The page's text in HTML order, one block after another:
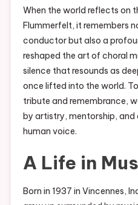
When the world reflects on
Flummerfelt, it remembers
conductor but also a
reshaped the art of choral
silence that resounds as
once lifted into the world.
tribute and remembrance,
by artistry, mentorship, and
human voice.
A Life in
Born in 1937 in Vincennes,